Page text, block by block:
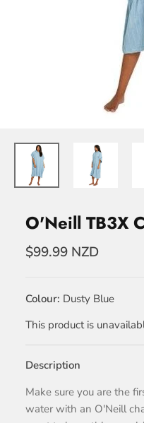
O'Neill TB3X
$99.99 NZD
Colour Dusty Blue
This product is
Description
Make sure you are the
water with an O'Neill